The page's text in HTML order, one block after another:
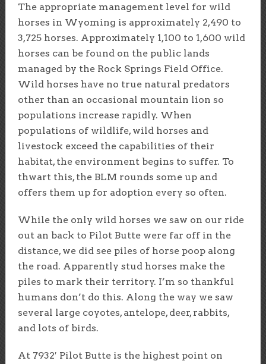
The appropriate management level for wild
horses in Wyoming is approximately 2,490 to
3,725 horses. Approximately 1,100 to 1,600 wild
horses can be found on the public lands
managed by the Rock Springs Field Office.
Wild horses have no true natural predators
other than an occasional mountain lion so
populations increase rapidly. When
populations of wildlife, wild horses and
livestock exceed the capabilities of their
habitat, the environment begins to suffer. To
thwart this, the BLM rounds some up and
offers them up for adoption every so often.
While the only wild horses we saw on our ride
out an back to Pilot Butte were far off in the
distance, we did see piles of horse poop along
the road. Apparently stud horses make the
piles to mark their territory. I’m so thankful
humans don’t do this. Along the way we saw
several large coyotes, antelope, deer, rabbits,
and lots of birds.
At 7932′ Pilot Butte is the highest point on